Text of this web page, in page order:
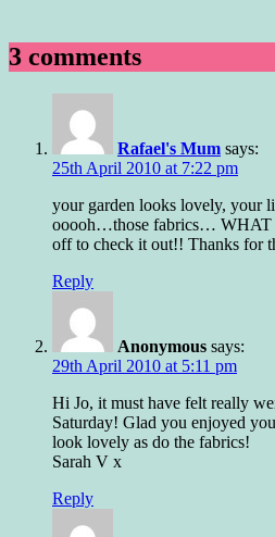
3 comments
Rafael's Mum says:
25th April 2010 at 7:22 pm
your garden looks lovely, your
ooooh…those fabrics…
off to check it out!! Thanks for
Reply
Anonymous says:
29th April 2010 at 5:11 pm
Hi Jo, it must have felt really
Saturday! Glad you enjoyed
look lovely as do the fabrics!
Sarah V x
Reply